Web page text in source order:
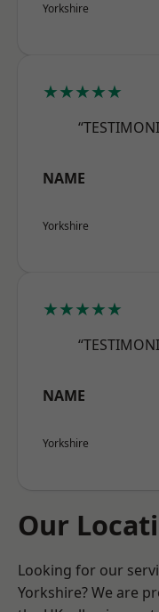
Yorkshire
★★★★★
NAME
Yorkshire
★★★★★
NAME
Yorkshire
Our
Looking for our
Yorkshire? We are